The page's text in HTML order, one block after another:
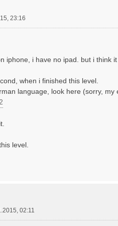
23:16
iphone, i have no ipad. but i think
when i finished this level.
language, look here (sorry, my
level.
02:11